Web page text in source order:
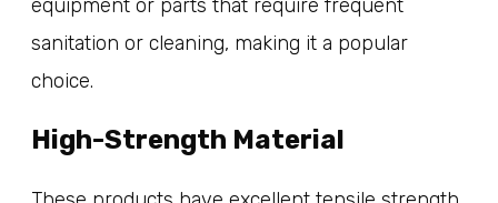
equipment or parts that require frequent
sanitation or cleaning, making it a popular
choice.
High-Strength Material